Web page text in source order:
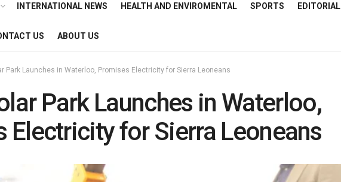
INTERNATIONAL NEWS HEALTH AND ENVIROMENTAL SPORTS EDITORIAL
US ABOUT US
Park Launches in Waterloo, Promises Electricity for Sierra Leoneans
Park Launches in Waterloo,
Electricity for Sierra Leoneans